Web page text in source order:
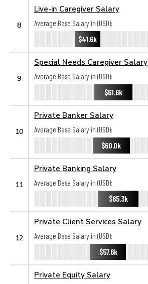
8
Live-in Caregiver Salary
Average Base Salary in (USD):
$41.6k
9
Special Needs Caregiver Salary
Average Base Salary in (USD):
$61.6k
10
Private Banker Salary
Average Base Salary in (USD):
$60.0k
11
Private Banking Salary
Average Base Salary in (USD):
$65.3k
12
Private Client Services Salary
Average Base Salary in (USD):
$57.6k
Private Equity Salary